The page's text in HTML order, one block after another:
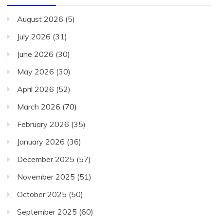
August 2026 (5)
July 2026 (31)
June 2026 (30)
May 2026 (30)
April 2026 (52)
March 2026 (70)
February 2026 (35)
January 2026 (36)
December 2025 (57)
November 2025 (51)
October 2025 (50)
September 2025 (60)